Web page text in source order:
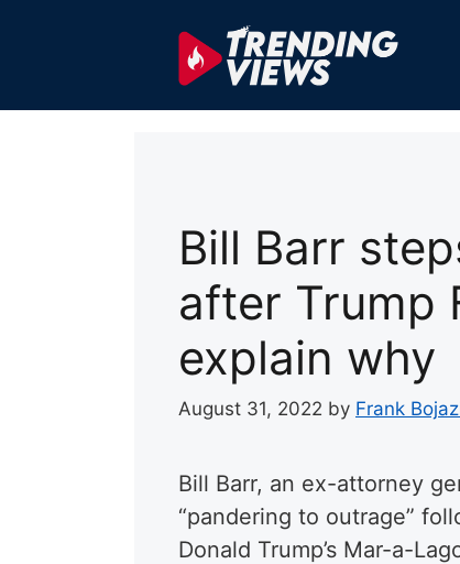
Bill Barr
after Trump
explain why
August 31, 2022 by Frank
Bill Barr, an ex-attorney
“pandering to outrage”
Donald Trump’s Mar-a-